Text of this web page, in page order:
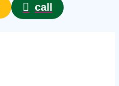
call